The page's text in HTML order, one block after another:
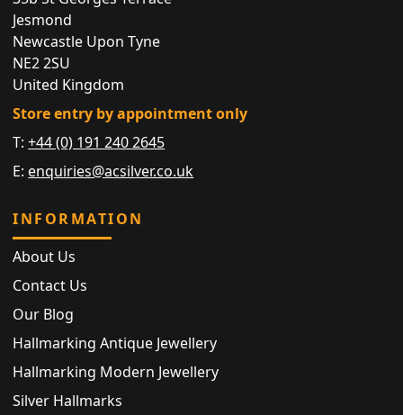
Jesmond
Newcastle Upon Tyne
NE2 2SU
United Kingdom
Store entry by appointment only
T:+44 (0) 191 240 2645
E: enquiries@acsilver.co.uk
INFORMATION
About Us
Contact Us
Our Blog
Hallmarking Antique Jewellery
Hallmarking Modern Jewellery
Silver Hallmarks